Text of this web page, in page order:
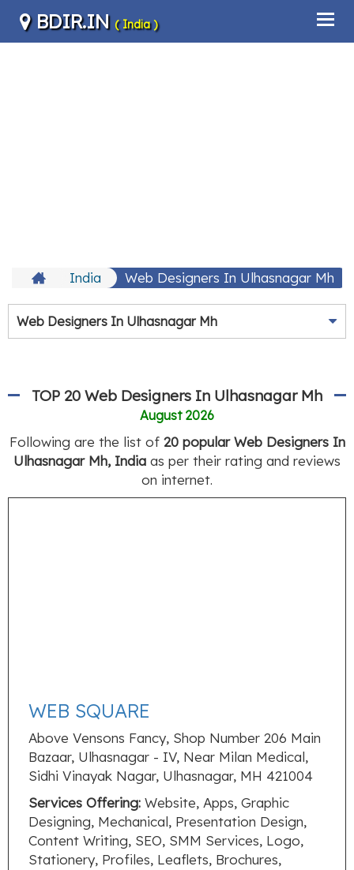
BDIR.IN ( India )
India Web Designers In Ulhasnagar Mh
Web Designers In Ulhasnagar Mh
TOP 20 Web Designers In Ulhasnagar Mh
August 2026
Following are the list of 20 popular Web Designers In
Ulhasnagar Mh, India as per their rating and reviews
on internet.
WEB SQUARE
Above Vensons Fancy, Shop Number 206 Main
Bazaar, Ulhasnagar - IV, Near Milan Medical,
Sidhi Vinayak Nagar, Ulhasnagar, MH 421004
Services Offering: Website, Apps, Graphic
Designing, Mechanical, Presentation Design,
Content Writing, SEO, SMM Services, Logo,
Stationery, Profiles, Leaflets, Brochures,